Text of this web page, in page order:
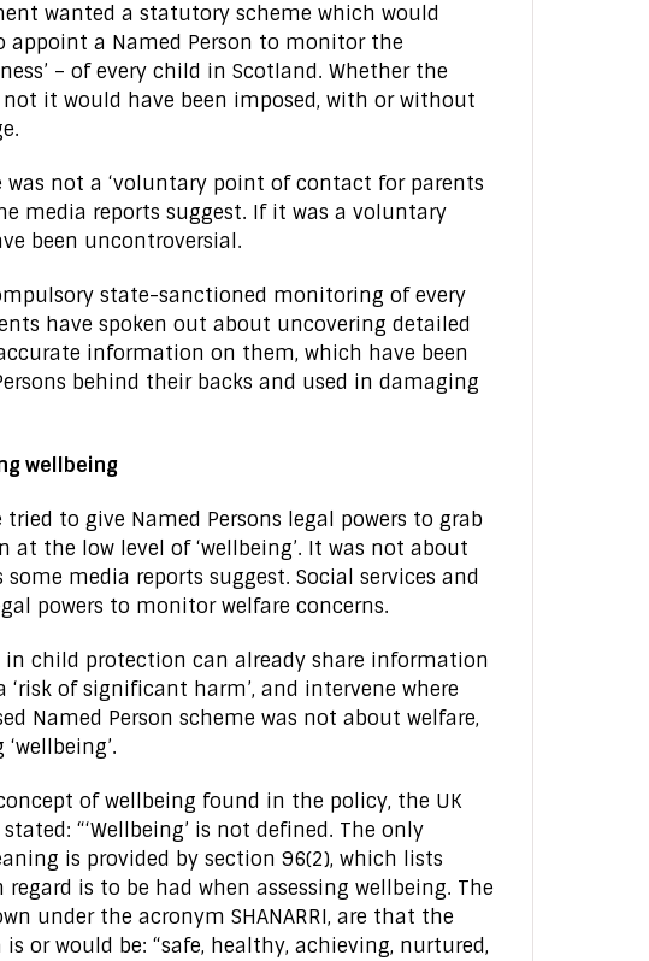
wanted a statutory scheme which would
a Named Person to monitor the
– of every child in Scotland. Whether the
it would have been imposed, with or without
was not a ‘voluntary point of contact for parents
media reports suggest. If it was a voluntary
been uncontroversial.
state-sanctioned monitoring of every
have spoken out about uncovering detailed
information on them, which have been
behind their backs and used in damaging
wellbeing
tried to give Named Persons legal powers to grab
the low level of ‘wellbeing’. It was not about
media reports suggest. Social services and
powers to monitor welfare concerns.
in child protection can already share information
of significant harm’, and intervene where
Named Person scheme was not about welfare,
of wellbeing found in the policy, the UK
“‘Wellbeing’ is not defined. The only
is provided by section 96(2), which lists
is to be had when assessing wellbeing. The
under the acronym SHANARRI, are that the
or would be: “safe, healthy, achieving, nurtured,